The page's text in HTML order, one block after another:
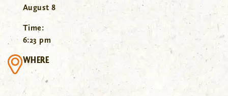
August 8
Time:
6:23 pm
WHERE